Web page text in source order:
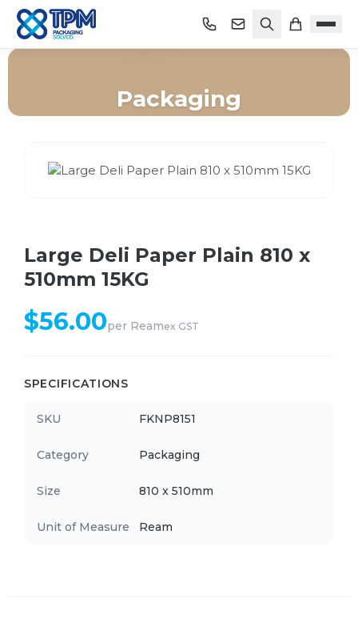
Packaging
Large Deli Paper Plain 810 x
510mm 15KG
$56.00per Reamex GST
SPECIFICATIONS
SKU FKNP8151
Category Packaging
Size 810 x 510mm
Unit of Measure Ream